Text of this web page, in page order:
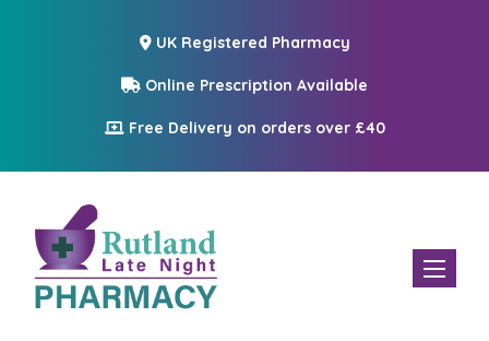
UK Registered Pharmacy
Online Prescription Available
Free Delivery on orders over £40
Toggle